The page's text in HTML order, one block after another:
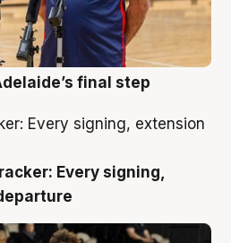
final step
Every signing,